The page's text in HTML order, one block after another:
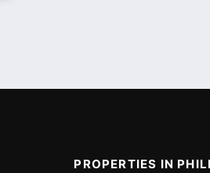
PROPERTIES IN